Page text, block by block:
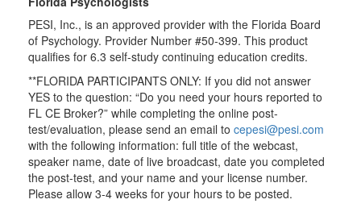
PESI, Inc., is an approved provider with the Florida Board
of Psychology. Provider Number #50-399. This product
qualifies for 6.3 self-study continuing education credits.
**FLORIDA PARTICIPANTS ONLY: If you did not answer
YES to the question: “Do you need your hours reported to
FL CE Broker?” while completing the online post-
test/evaluation, please send an email to cepesi@pesi.com
with the following information: full title of the webcast,
speaker name, date of live broadcast, date you completed
the post-test, and your name and your license number.
Please allow 3-4 weeks for your hours to be posted.